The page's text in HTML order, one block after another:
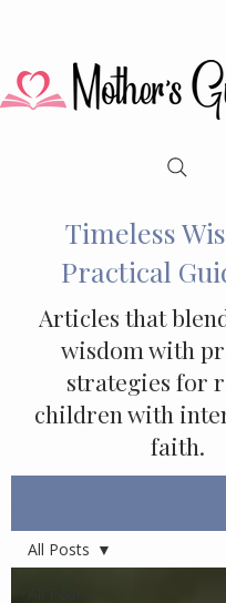
Timeless
Practical
Articles that
wisdom with
strategies for
children with
faith.
All Posts